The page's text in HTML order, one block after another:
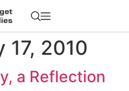
17, 2010
a Reflection